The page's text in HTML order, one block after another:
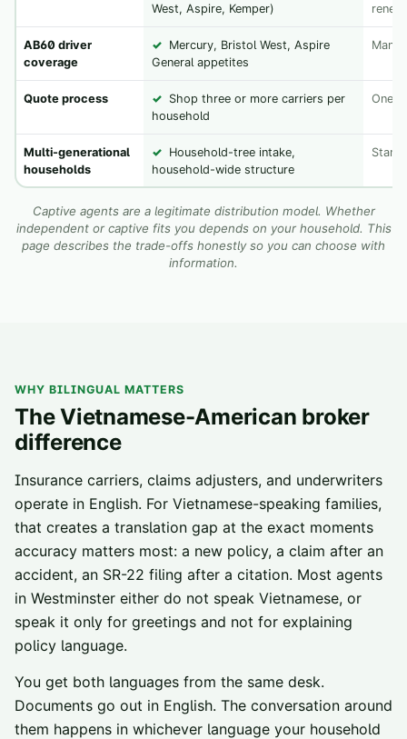
West, Aspire, Kemper)
AB60 driver
coverage
✓ Mercury, Bristol West, Aspire
General appetites
Many
Quote process ✓ Shop three or more carriers per
household
One
Multi-generational
households
✓ Household-tree intake,
household-wide structure
Captive agents are a legitimate distribution model. Whether
independent or captive fits you depends on your household. This
page describes the trade-offs honestly so you can choose with
information.
WHY BILINGUAL MATTERS
The Vietnamese-American broker
difference
Insurance carriers, claims adjusters, and underwriters
operate in English. For Vietnamese-speaking families,
that creates a translation gap at the exact moments
accuracy matters most: a new policy, a claim after an
accident, an SR-22 filing after a citation. Most agents
in Westminster either do not speak Vietnamese, or
speak it only for greetings and not for explaining
policy language.
You get both languages from the same desk.
Documents go out in English. The conversation around
them happens in whichever language your household